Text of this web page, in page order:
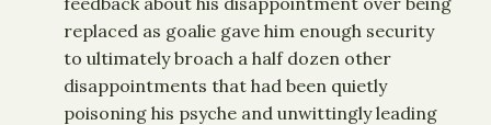
replaced as goalie gave him enough security
to ultimately broach a half dozen other
disappointments that had been quietly
poisoning his psyche and unwittingly leading